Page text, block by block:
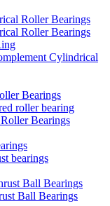
Roller Bearings
Roller Bearings
Cylindrical
Bearings
roller bearing
Bearings
bearings
Ball Bearings
Ball Bearings